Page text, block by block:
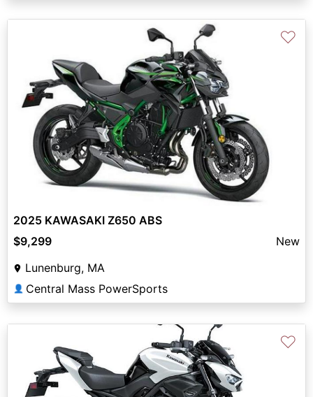
♡
2025 KAWASAKI Z650 ABS
$9,299
New
Lunenburg, MA
👤 Central Mass PowerSports
♡